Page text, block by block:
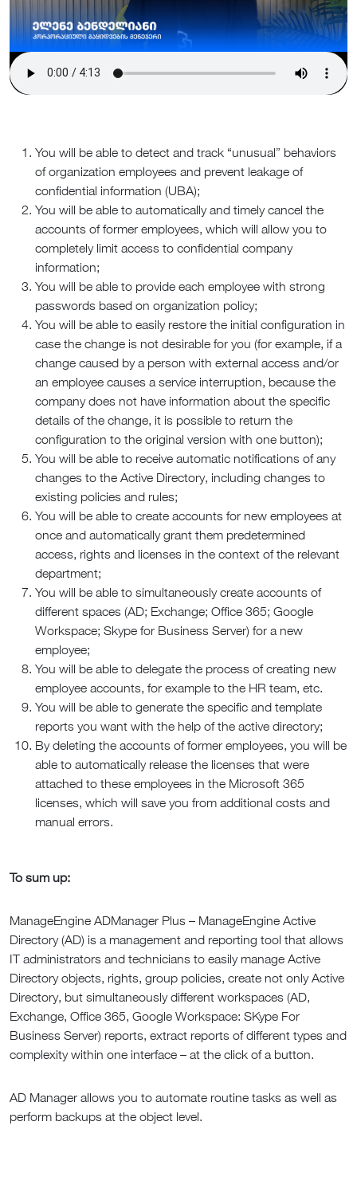
You will be able to detect and track “unusual” behaviors
of organization employees and prevent leakage of
confidential information (UBA);
You will be able to automatically and timely cancel the
accounts of former employees, which will allow you to
completely limit access to confidential company
information;
You will be able to provide each employee with strong
passwords based on organization policy;
You will be able to easily restore the initial configuration in
case the change is not desirable for you (for example, if a
change caused by a person with external access and/or
an employee causes a service interruption, because the
company does not have information about the specific
details of the change, it is possible to return the
configuration to the original version with one button);
You will be able to receive automatic notifications of any
changes to the Active Directory, including changes to
existing policies and rules;
You will be able to create accounts for new employees at
once and automatically grant them predetermined
access, rights and licenses in the context of the relevant
department;
You will be able to simultaneously create accounts of
different spaces (AD; Exchange; Office 365; Google
Workspace; Skype for Business Server) for a new
employee;
You will be able to delegate the process of creating new
employee accounts, for example to the HR team, etc.
You will be able to generate the specific and template
reports you want with the help of the active directory;
By deleting the accounts of former employees, you will be
able to automatically release the licenses that were
attached to these employees in the Microsoft 365
licenses, which will save you from additional costs and
manual errors.
To sum up:
ManageEngine ADManager Plus – ManageEngine Active
Directory (AD) is a management and reporting tool that allows
IT administrators and technicians to easily manage Active
Directory objects, rights, group policies, create not only Active
Directory, but simultaneously different workspaces (AD,
Exchange, Office 365, Google Workspace: SKype For
Business Server) reports, extract reports of different types and
complexity within one interface – at the click of a button.
AD Manager allows you to automate routine tasks as well as
perform backups at the object level.